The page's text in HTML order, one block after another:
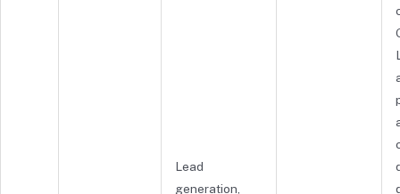
Lead
generation,